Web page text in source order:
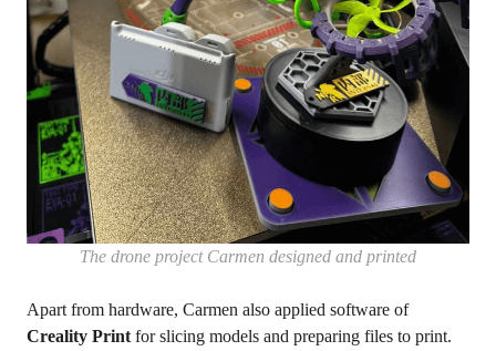
The drone project Carmen designed and printed
Apart from hardware, Carmen also applied software of
Creality Print for slicing models and preparing files to print.